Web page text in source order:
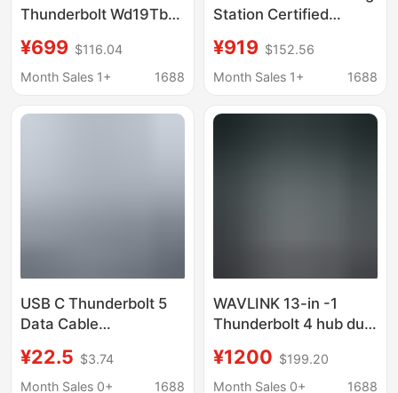
Thunderbolt Wd19Tbs
(Includes 180W Power
Adapter)
¥699 $116.04
Month Sales 1+
1688
Station Certified
Display 8K Ultra-Clear
Usb4 Expansion Dock
¥919 $152.56
Month Sales 1+
1688
USB C Thunderbolt 5
Data Cable
Featured Copper Core
Typecusb
¥22.5 $3.74
Month Sales 0+
1688
WAVLINK 13-in -1
Thunderbolt 4 hub dual
output 96W charging
¥1200 $199.20
Month Sales 0+
1688